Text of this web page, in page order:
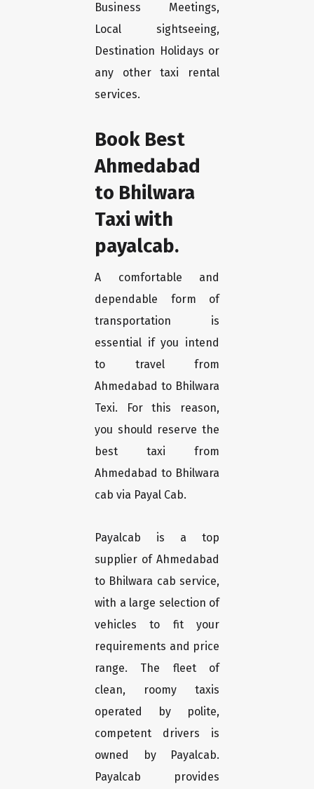
Business Meetings,
Local sightseeing,
Destination Holidays or
any other taxi rental
services.
Book Best
Ahmedabad
to Bhilwara
Taxi with
payalcab.
A comfortable and
dependable form of
transportation is
essential if you intend
to travel from
Ahmedabad to Bhilwara
Texi. For this reason,
you should reserve the
best taxi from
Ahmedabad to Bhilwara
cab via Payal Cab.
Payalcab is a top
supplier of Ahmedabad
to Bhilwara cab service,
with a large selection of
vehicles to fit your
requirements and price
range. The fleet of
clean, roomy taxis
operated by polite,
competent drivers is
owned by Payalcab.
Payalcab provides